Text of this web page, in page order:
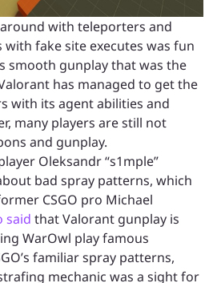
with teleporters and
fake site executes was fun
smooth gunplay that was the
has managed to get the
with its agent abilities and
many players are still not
and gunplay.
Oleksandr “s1mple”
bad spray patterns, which
CSGO pro Michael
said that Valorant gunplay is
WarOwl play famous
familiar spray patterns,
mechanic was a sight for